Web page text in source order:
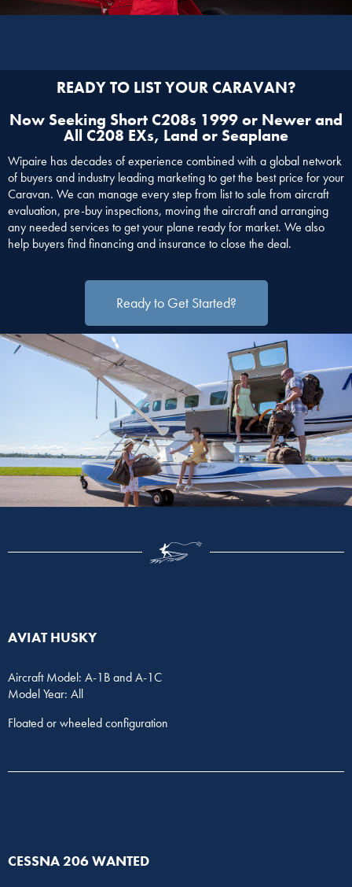
READY TO LIST YOUR CARAVAN?​
Now Seeking Short C208s 1999 or Newer and
All C208 EXs, Land or Seaplane
Wipaire has decades of experience combined with a global network
of buyers and industry leading marketing to get the best price for your
Caravan. We can manage every step from list to sale from aircraft
evaluation, pre-buy inspections, moving the aircraft and arranging
any needed services to get your plane ready for market. We also
help buyers find financing and insurance to close the deal.
Ready to Get Started?
AVIAT HUSKY
Aircraft Model: A-1B and A-1C
Model Year: All
Floated or wheeled configuration
CESSNA 206 WANTED